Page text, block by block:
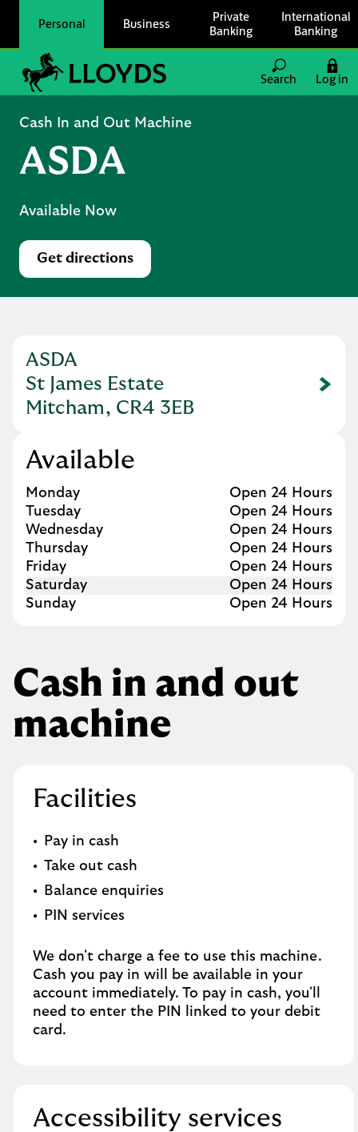
Personal Business
Private
Banking
International
Banking
Link to main website
Search
Log in
Cash In and Out Machine
ASDA
Available Now
Get directions
Link Opens in New Tab
ASDA
St James Estate
Mitcham, CR4 3EB
Link Opens in New Tab
Available
Day of the Week
Monday
Open 24 Hours
Tuesday
Open 24 Hours
Wednesday
Open 24 Hours
Thursday
Open 24 Hours
Friday
Open 24 Hours
Saturday
Open 24 Hours
Sunday
Open 24 Hours
Cash in and out
machine
Facilities
Pay in cash
Take out cash
Balance enquiries
PIN services
We don't charge a fee to use this machine.
Cash you pay in will be available in your
account immediately. To pay in cash, you'll
need to enter the PIN linked to your debit
card.
Accessibility services